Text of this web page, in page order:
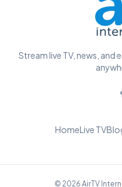
Stream live TV, news,
HomeLive TV
© 2026 AirTV